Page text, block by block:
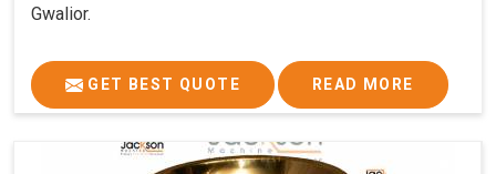
Gwalior.
GET BEST QUOTE READ MORE